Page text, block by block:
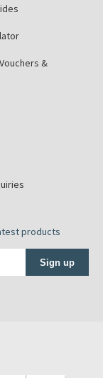
&
products
Sign up
Profile